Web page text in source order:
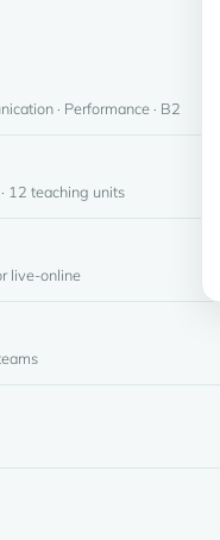
· Performance · B2
12 teaching units
live-online